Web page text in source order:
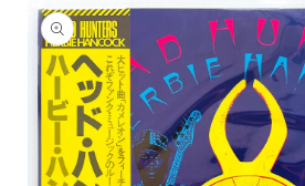
product
information